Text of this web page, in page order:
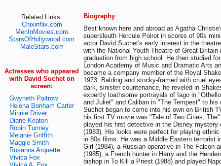
Related Links:
Chixinflix.com
MenInMovies.com
StarsOfHollywood.com
MaleStars.com
Actresses who appeared
with David Suchet on
screen:
Gwyneth Paltrow
Helena Bonham Carter
Minnie Driver
Diane Keaton
Robin Tunney
Melanie Griffith
Maggie Smith
Rosanna Arquette
Vivica Fox
Biography
Best known here and abroad as Agatha
supersleuth Hercule Poirot in scores of 90s
actor David Suchet's early interest in the
with the National Youth Theatre of Great Britain
graduation from high school. He then studied
London Academy of Music and Dramatic Arts
became a company member of the Royal
1973. Balding and stocky-framed with cruel
dark, sinister countenance, he reveled in
expertly loathsome portrayals of Iago in
and Juliet" and Caliban in "The Tempest" to his
Suchet began to come into his own on British
his first TV movie was "Tale of Two Cities,
played his first detective in the Disney
(1983). His looks were perfect for playing
in 80s films. He was a Middle Eastern terrorist
Girl (1984), a Russian operative in The Falcon
(1985), a French hunter in Harry and the
bishop in To Kill a Priest (1988) and played